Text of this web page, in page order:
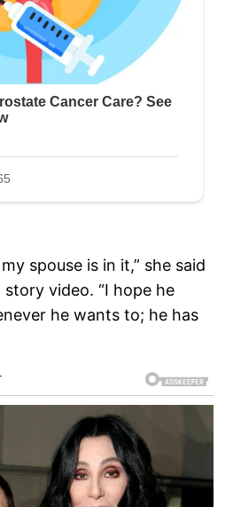
spouse is in it,” she said
video. “I hope he
he wants to; he has